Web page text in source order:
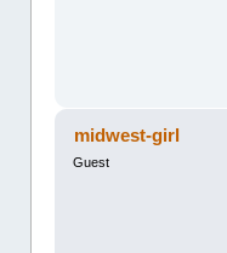
midwest-girl
Guest